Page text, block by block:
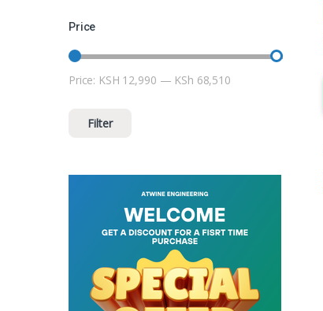
Price
Min price
Max price
Filter
Price: KSH 12,990 — KSh 68,510